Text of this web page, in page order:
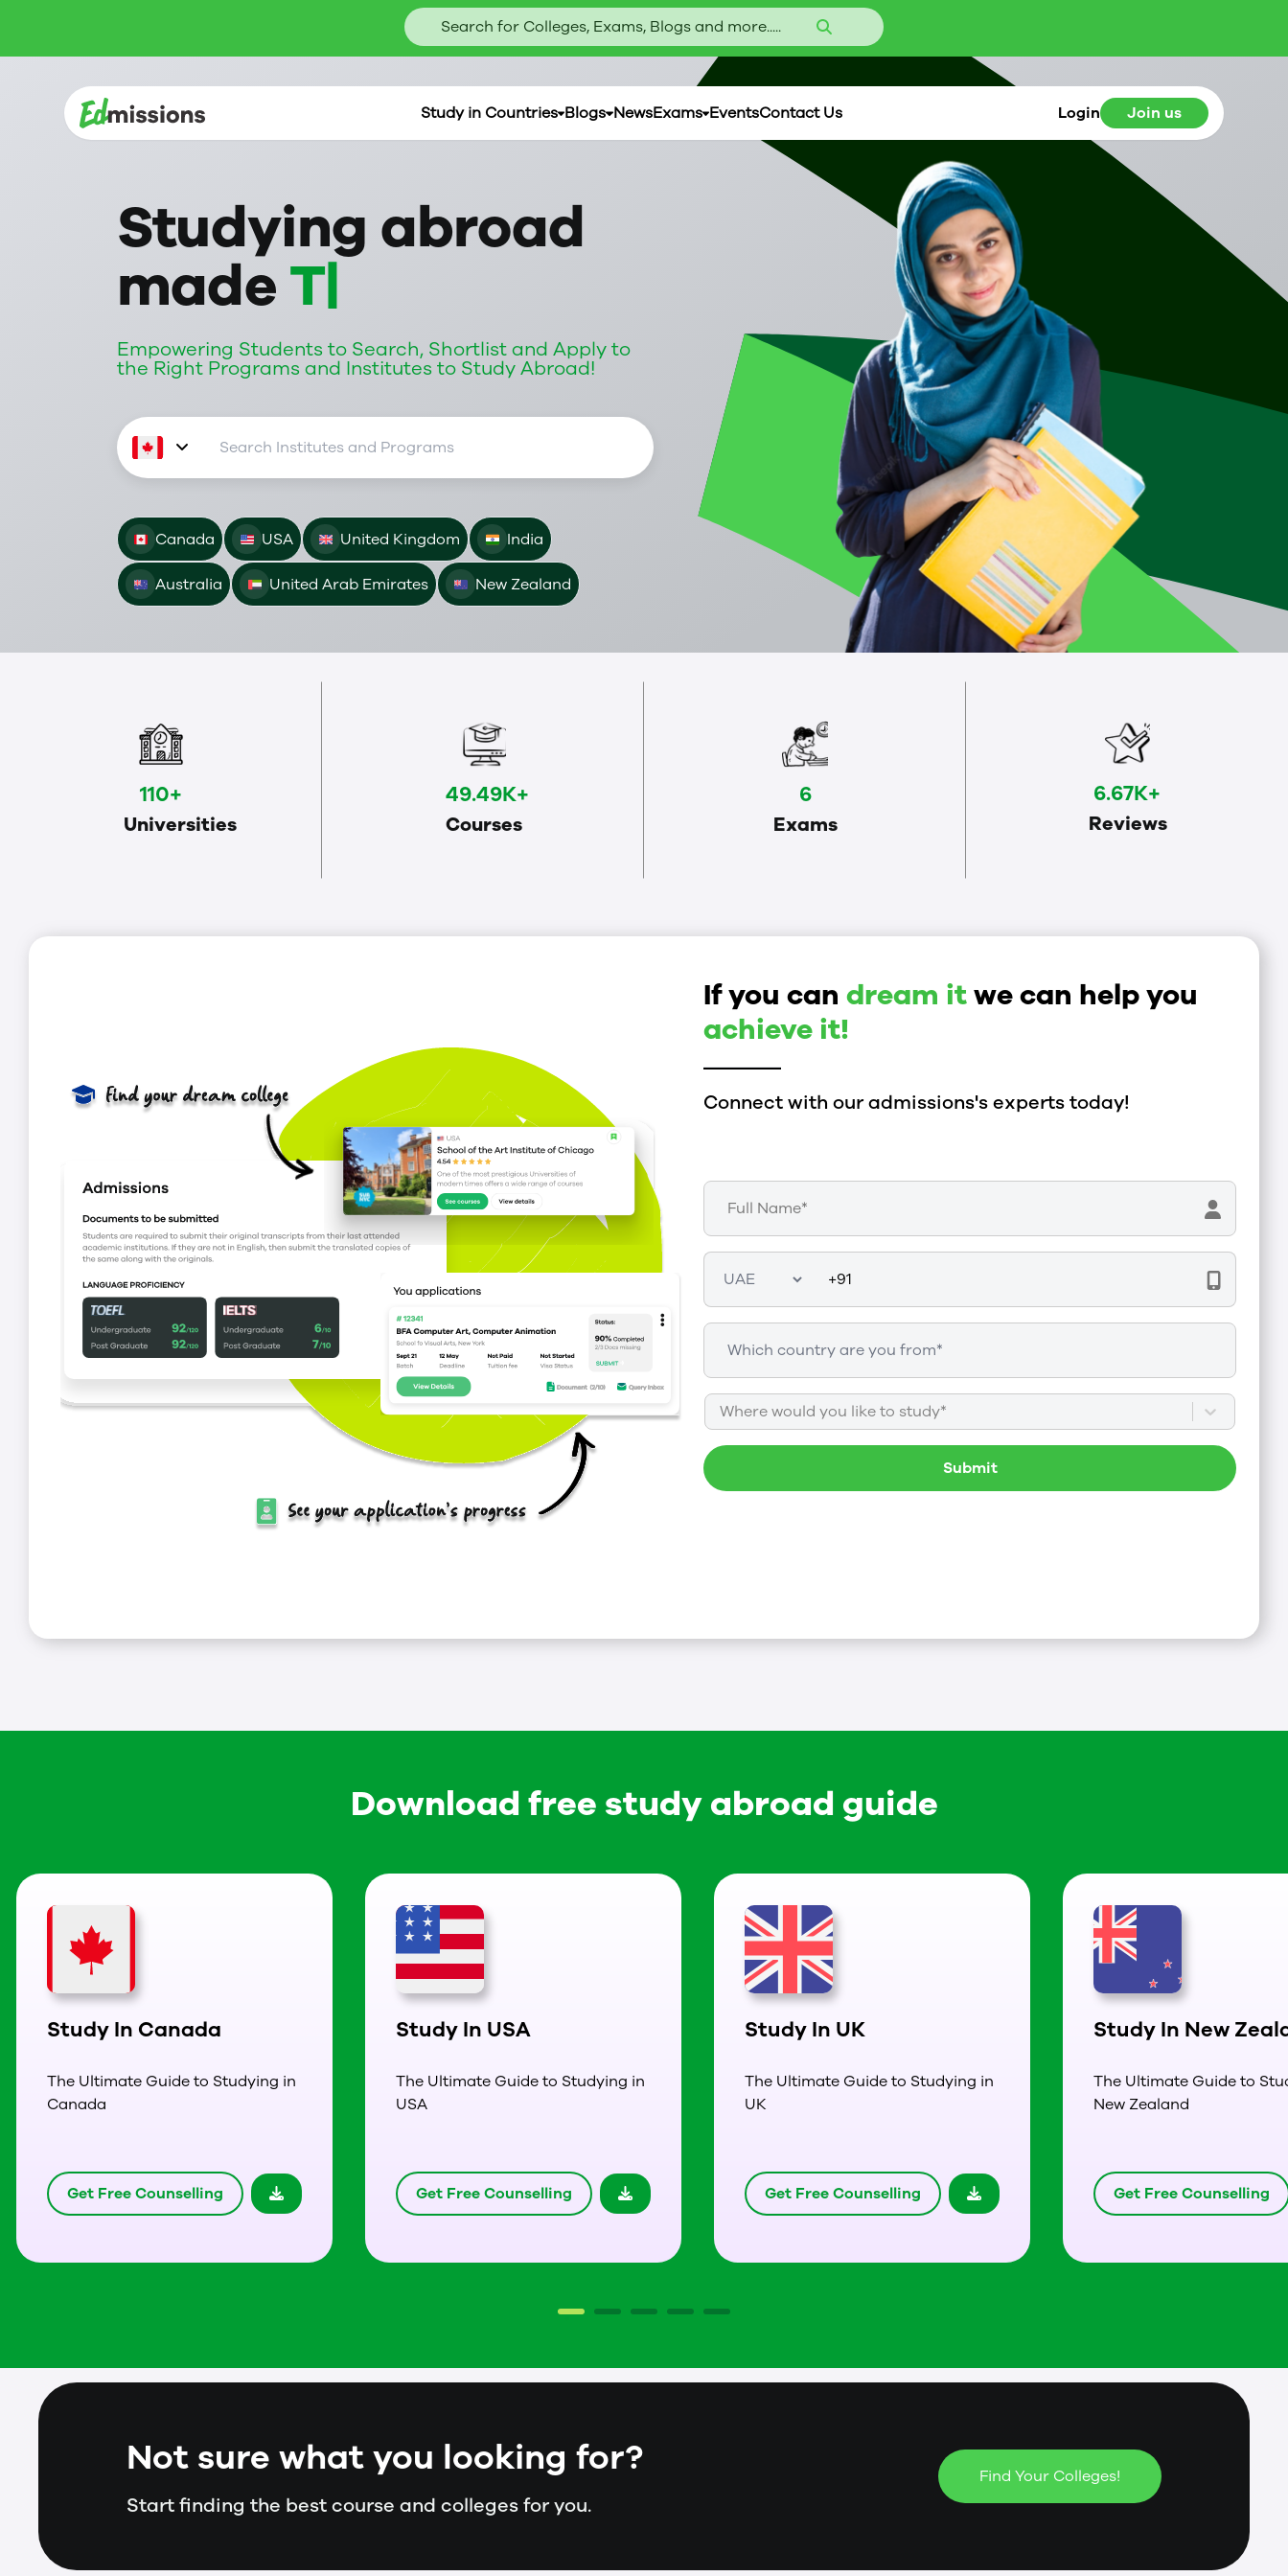
Search for Colleges, Exams, Blogs and more.....
Study in Countries Blogs NewsExams EventsContact Us Login Join us
Studying abroad
madeTran
Empowering Students to Search, Shortlist and Apply to
the Right Programs and Institutes to Study Abroad!
Canada USA United Kingdom India
Australia United Arab Emirates New Zealand
110+
Universities
49.49K+
Courses
6
Exams
6.67K+
Reviews
If you can dream itwe can help you
achieve it!
Connect with our admissions's experts today!
Where would you like to study*
Submit
Download free study abroad guide
Study In Canada
The Ultimate Guide to Studying in
Canada
Get Free Counselling
Study In USA
The Ultimate Guide to Studying in
USA
Get Free Counselling
Study In UK
The Ultimate Guide to Studying in
UK
Get Free Counselling
Study In New
The Ultimate Guide to
New Zealand
Get Free Counselling
Not sure what you looking for?
Start finding the best course and colleges for you.
Find Your Colleges!